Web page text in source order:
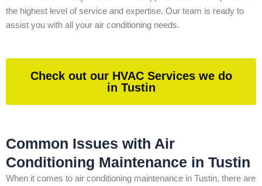
the highest level of service and expertise. Our team is ready to
assist you with all your air conditioning needs.
Check out our HVAC Services we do
in Tustin
Common Issues with Air
Conditioning Maintenance in Tustin
When it comes to air conditioning maintenance in Tustin, there are